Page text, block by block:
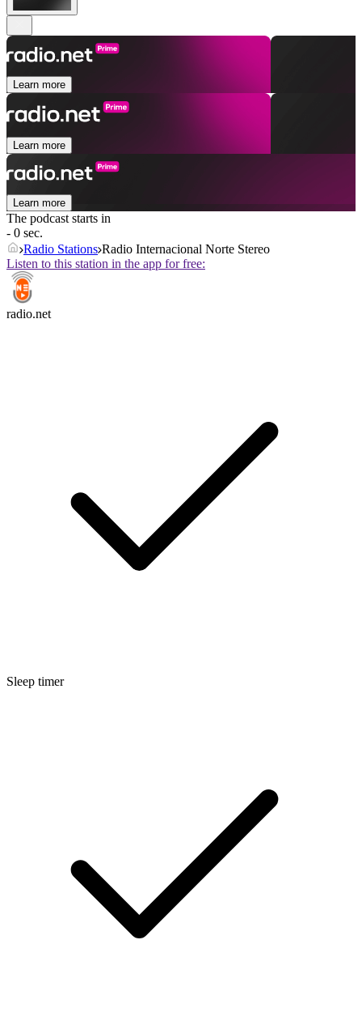
Learn more
Learn more
Learn more
The podcast starts in
- 0 sec.
Radio Stations Radio Internacional Norte Stereo
Listen to this station in the app for free:
radio.net
Sleep timer